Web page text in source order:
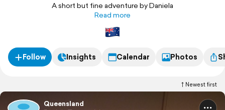
A short but fine adventure by Daniela
Read more
Follow Insights Calendar Photos
Newest first
Queensland